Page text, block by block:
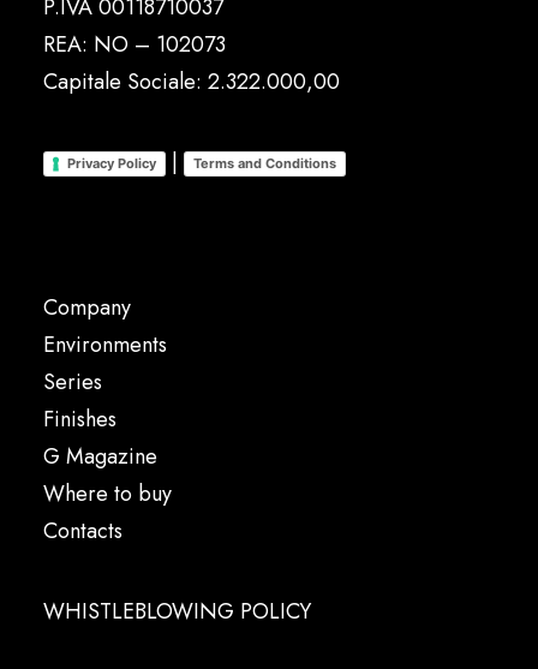
P.IVA 00118710037
REA: NO – 102073
Capitale Sociale: 2.322.000,00
Privacy Policy | Terms and Conditions
Company
Environments
Series
Finishes
G Magazine
Where to buy
Contacts
WHISTLEBLOWING POLICY